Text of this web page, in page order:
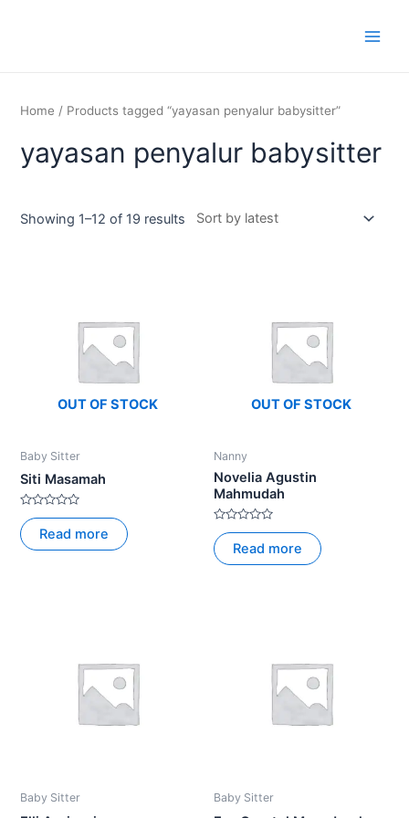
Home / Products tagged “yayasan penyalur babysitter”
yayasan penyalur babysitter
Showing 1–12 of 19 results
OUT OF STOCK
Baby Sitter
Siti Masamah
Rated
0
out
of
Read more
OUT OF STOCK
Nanny
Novelia Agustin
Mahmudah
Rated
0
out
of
Read more
Baby Sitter Baby Sitter